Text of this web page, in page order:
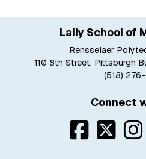
Lally School of
Rensselaer
110 8th Street, Pittsburgh
(518)
Connect